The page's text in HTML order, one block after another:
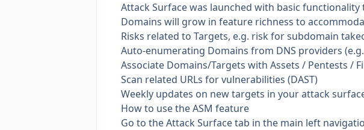
Attack Surface was launched with basic
Domains will grow in feature richness to
Risks related to Targets, e.g. risk for subdomain
Auto-enumerating Domains from DNS providers
Associate Domains/Targets with Assets / Pentests /
Scan related URLs for vulnerabilities (DAST)
Weekly updates on new targets in your attack
How to use the ASM feature
Go to the Attack Surface tab in the main left